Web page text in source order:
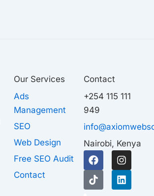
Our Services
Ads
Management
SEO
Web Design
Free SEO Audit
Contact
Contact
+254 115 111
949
Nairobi, Kenya
F
a
c
e
I
n
s
t
T
i
k
t
L
i
n
k